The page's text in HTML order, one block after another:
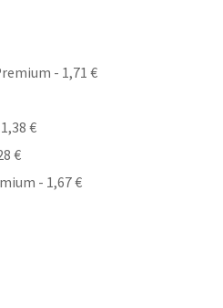
- 1,71 €
€
€
- 1,67 €